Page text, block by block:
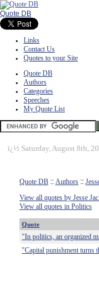
Quote DB
Links
Contact Us
Quotes to your Site
Quote DB
Authors
Categories
Speeches
My Quote List
ï¿½ Saturday, August 8th,
Quote DB :: Authors ::
View all quotes by Jesse
View all quotes in Politics
Quote
"In politics, an organized
"Capital punishment turns